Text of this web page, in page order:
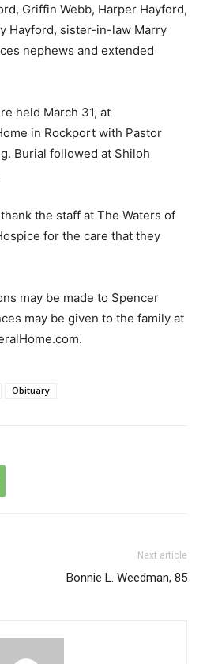
Griffin Webb, Harper Hayford,
Hayford, sister-in-law Marry
nephews and extended
held March 31, at
in Rockport with Pastor
Burial followed at Shiloh
the staff at The Waters of
for the care that they
may be made to Spencer
may be given to the family at
Obituary
Next article
Bonnie L. Weedman, 85